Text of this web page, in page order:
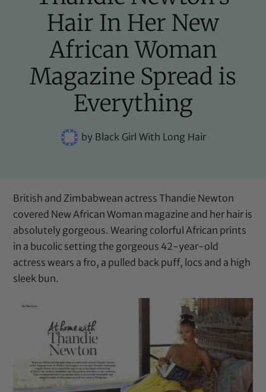
Hair In Her New
African Woman
Magazine Spread is
Everything
byBlack Girl With Long Hair
British and Zimbabwean actress Thandie Newton
covered New African Woman magazine and her hair is
absolutely gorgeous. Wearing colorful African prints
in a bucolic setting the gorgeous 42-year-old
actress wears a fro, a pulled back puff, locs and a high
sleek bun.